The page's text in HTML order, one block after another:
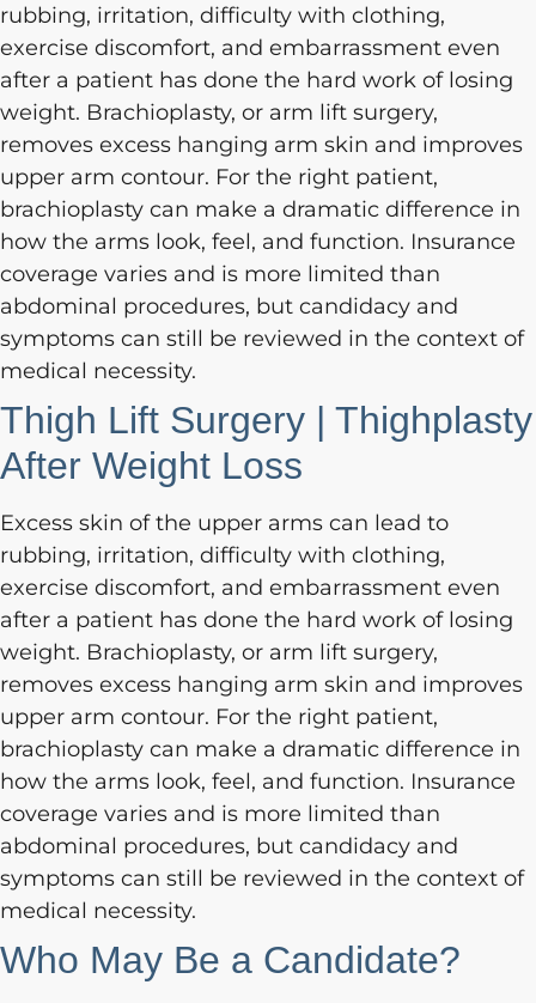
rubbing, irritation, difficulty with clothing,
exercise discomfort, and embarrassment even
after a patient has done the hard work of losing
weight. Brachioplasty, or arm lift surgery,
removes excess hanging arm skin and improves
upper arm contour. For the right patient,
brachioplasty can make a dramatic difference in
how the arms look, feel, and function. Insurance
coverage varies and is more limited than
abdominal procedures, but candidacy and
symptoms can still be reviewed in the context of
medical necessity.
Thigh Lift Surgery | Thighplasty
After Weight Loss
Excess skin of the upper arms can lead to
rubbing, irritation, difficulty with clothing,
exercise discomfort, and embarrassment even
after a patient has done the hard work of losing
weight. Brachioplasty, or arm lift surgery,
removes excess hanging arm skin and improves
upper arm contour. For the right patient,
brachioplasty can make a dramatic difference in
how the arms look, feel, and function. Insurance
coverage varies and is more limited than
abdominal procedures, but candidacy and
symptoms can still be reviewed in the context of
medical necessity.
Who May Be a Candidate?